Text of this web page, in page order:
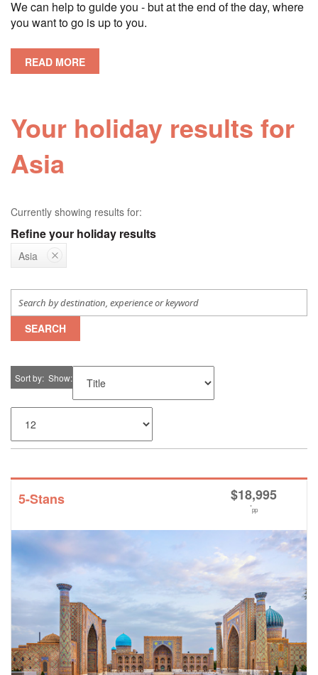
We can help to guide you - but at the end of the day, where
you want to go is up to you.
READ MORE
Your holiday results for
Asia
Currently showing results for:
Refine your holiday results
Asia
SEARCH
Sort by Show
5-Stans $18,995
*pp